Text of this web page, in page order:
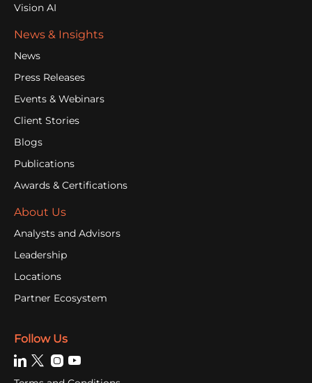
Vision AI
News & Insights
News
Press Releases
Events & Webinars
Client Stories
Blogs
Publications
Awards & Certifications
About Us
Analysts and Advisors
Leadership
Locations
Partner Ecosystem
Follow Us